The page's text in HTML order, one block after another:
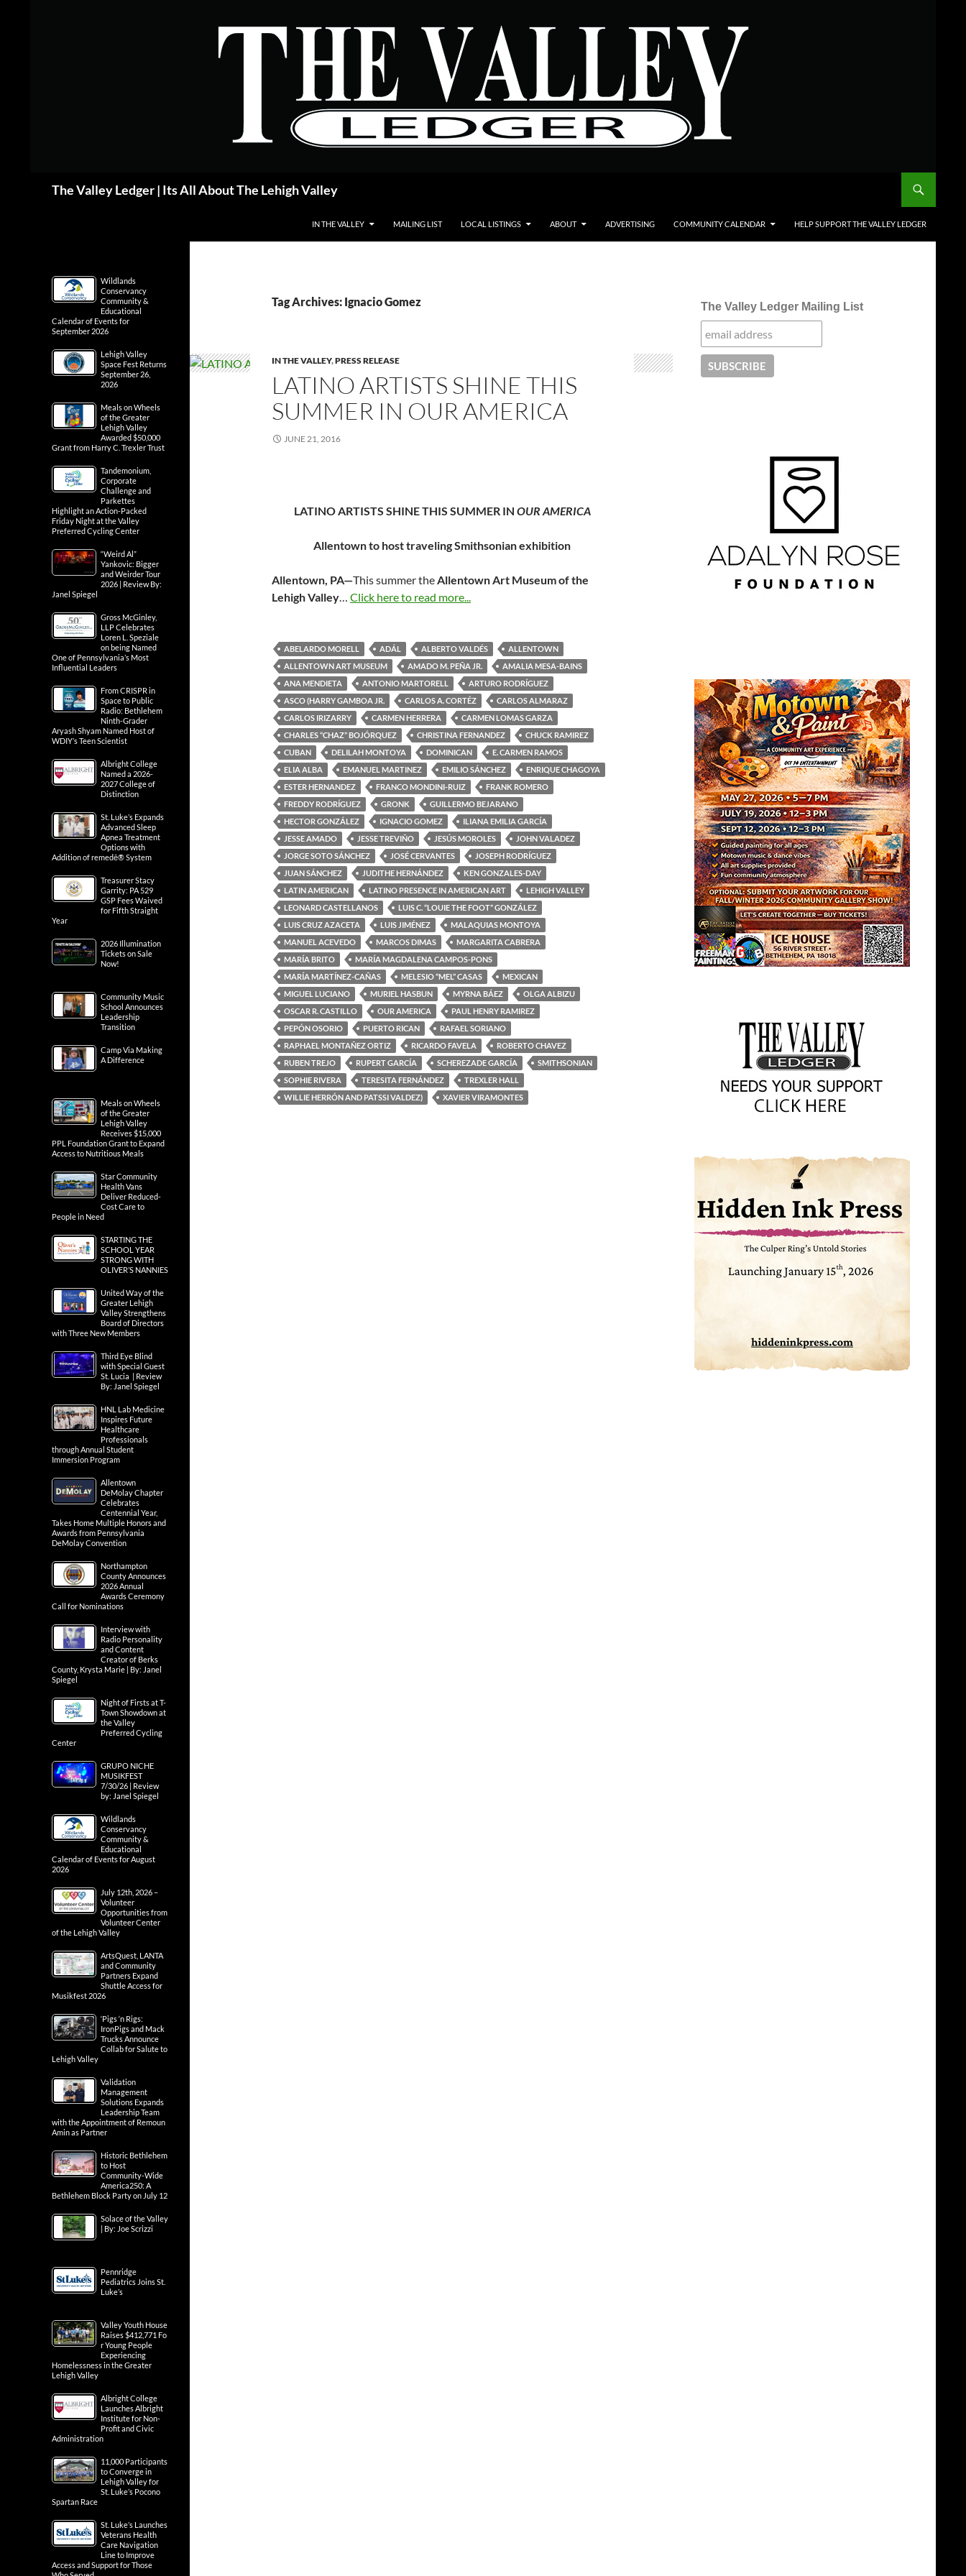
The Valley Ledger | Its All About The Lehigh Valley
IN THE VALLEY MAILING LIST LOCAL LISTINGS ABOUT ADVERTISING COMMUNITY CALENDAR HELP SUPPORT THE VALLEY LEDGER
Tag Archives: Ignacio Gomez
IN THE VALLEY,PRESS RELEASE
LATINO ARTISTS SHINE THIS
SUMMER IN OUR AMERICA
JUNE 21, 2016
LATINO ARTISTS SHINE THIS SUMMER IN OUR AMERICA
Allentown to host traveling Smithsonian exhibition
Allentown, PA—This summer theAllentown Art Museum of the
Lehigh Valley… Click here to read more...
ABELARDO MORELL ADÁL ALBERTO VALDÉS
ALLENTOWN
ALLENTOWN ART MUSEUM
AMADO M. PEÑA JR.
AMALIA MESA-BAINS
ANA MENDIETA
ANTONIO MARTORELL
ARTURO RODRÍGUEZ
ASCO (HARRY GAMBOA JR.
CARLOS A. CORTÉZ
CARLOS ALMARAZ
CARLOS IRIZARRY
CARMEN HERRERA
CARMEN LOMAS GARZA
CHARLES “CHAZ” BOJÓRQUEZ
CHRISTINA FERNANDEZ
CHUCK RAMIREZ
CUBAN
DELILAH MONTOYA DOMINICAN
E. CARMEN RAMOS
ELIA ALBA
EMANUEL MARTINEZ EMILIO SÁNCHEZ
ENRIQUE CHAGOYA
ESTER HERNANDEZ
FRANCO MONDINI-RUIZ
FRANK ROMERO
FREDDY RODRÍGUEZ
GRONK
GUILLERMO BEJARANO
HECTOR GONZÁLEZ
IGNACIO GOMEZ
ILIANA EMILIA GARCÍA
JESSE AMADO
JESSE TREVIÑO JESÚS MOROLES
JOHN VALADEZ
JORGE SOTO SÁNCHEZ
JOSÉ CERVANTES
JOSEPH RODRÍGUEZ
JUAN SÁNCHEZ
JUDITHE HERNÁNDEZ
KEN GONZALES-DAY
LATIN AMERICAN
LATINO PRESENCE IN AMERICAN ART
LEHIGH VALLEY
LEONARD CASTELLANOS
LUIS C. “LOUIE THE FOOT” GONZÁLEZ
LUIS CRUZ AZACETA
LUIS JIMÉNEZ
MALAQUIAS MONTOYA
MANUEL ACEVEDO
MARCOS DIMAS
MARGARITA CABRERA
MARÍA BRITO
MARÍA MAGDALENA CAMPOS-PONS
MARÍA MARTÍNEZ-CAÑAS
MELESIO “MEL” CASAS
MEXICAN
MIGUEL LUCIANO
MURIEL HASBUN MYRNA BÁEZ
OLGA ALBIZU
OSCAR R. CASTILLO
OUR AMERICA
PAUL HENRY RAMIREZ
PEPÓN OSORIO
PUERTO RICAN
RAFAEL SORIANO
RAPHAEL MONTAÑEZ ORTIZ
RICARDO FAVELA
ROBERTO CHAVEZ
RUBEN TREJO
RUPERT GARCÍA SCHEREZADE GARCÍA
SMITHSONIAN
SOPHIE RIVERA
TERESITA FERNÁNDEZ
TREXLER HALL
WILLIE HERRÓN AND PATSSI VALDEZ)
XAVIER VIRAMONTES
The Valley Ledger Mailing List
Wildlands
Conservancy
Community &
Educational
Calendar of Events for
September 2026
Lehigh Valley
Space Fest Returns
September 26,
2026
Meals on Wheels
of the Greater
Lehigh Valley
Awarded $50,000
Grant from Harry C. Trexler Trust
Tandemonium,
Corporate
Challenge and
Parkettes
Highlight an Action-Packed
Friday Night at the Valley
Preferred Cycling Center
“Weird Al”
Yankovic: Bigger
and Weirder Tour
2026 | Review By:
Janel Spiegel
Gross McGinley,
LLP Celebrates
Loren L. Speziale
on being Named
One of Pennsylvania’s Most
Influential Leaders
From CRISPR in
Space to Public
Radio: Bethlehem
Ninth-Grader
Aryash Shyam Named Host of
WDIY’s Teen Scientist
Albright College
Named a 2026-
2027 College of
Distinction
St. Luke’s Expands
Advanced Sleep
Apnea Treatment
Options with
Addition of remedē® System
Treasurer Stacy
Garrity: PA 529
GSP Fees Waived
for Fifth Straight
Year
2026 Illumination
Tickets on Sale
Now!
Community Music
School Announces
Leadership
Transition
Camp Via Making
A Difference
Meals on Wheels
of the Greater
Lehigh Valley
Receives $15,000
PPL Foundation Grant to Expand
Access to Nutritious Meals
Star Community
Health Vans
Deliver Reduced-
Cost Care to
People in Need
STARTING THE
SCHOOL YEAR
STRONG WITH
OLIVER’S NANNIES
United Way of the
Greater Lehigh
Valley Strengthens
Board of Directors
with Three New Members
Third Eye Blind
with Special Guest
St. Lucia | Review
By: Janel Spiegel
HNL Lab Medicine
Inspires Future
Healthcare
Professionals
through Annual Student
Immersion Program
Allentown
DeMolay Chapter
Celebrates
Centennial Year,
Takes Home Multiple Honors and
Awards from Pennsylvania
DeMolay Convention
Northampton
County Announces
2026 Annual
Awards Ceremony
Call for Nominations
Interview with
Radio Personality
and Content
Creator of Berks
County, Krysta Marie | By: Janel
Spiegel
Night of Firsts at T-
Town Showdown at
the Valley
Preferred Cycling
Center
GRUPO NICHE
MUSIKFEST
7/30/26 | Review
by: Janel Spiegel
Wildlands
Conservancy
Community &
Educational
Calendar of Events for August
2026
July 12th, 2026 –
Volunteer
Opportunities from
Volunteer Center
of the Lehigh Valley
ArtsQuest, LANTA
and Community
Partners Expand
Shuttle Access for
Musikfest 2026
‘Pigs ‘n Rigs:
IronPigs and Mack
Trucks Announce
Collab for Salute to
Lehigh Valley
Validation
Management
Solutions Expands
Leadership Team
with the Appointment of Remoun
Amin as Partner
Historic Bethlehem
to Host
Community-Wide
America250: A
Bethlehem Block Party on July 12
Solace of the Valley
| By: Joe Scrizzi
Pennridge
Pediatrics Joins St.
Luke’s
Valley Youth House
Raises $412,771 Fo
r Young People
Experiencing
Homelessness in the Greater
Lehigh Valley
Albright College
Launches Albright
Institute for Non-
Profit and Civic
Administration
11,000 Participants
to Converge in
Lehigh Valley for
St. Luke’s Pocono
Spartan Race
St. Luke’s Launches
Veterans Health
Care Navigation
Line to Improve
Access and Support for Those